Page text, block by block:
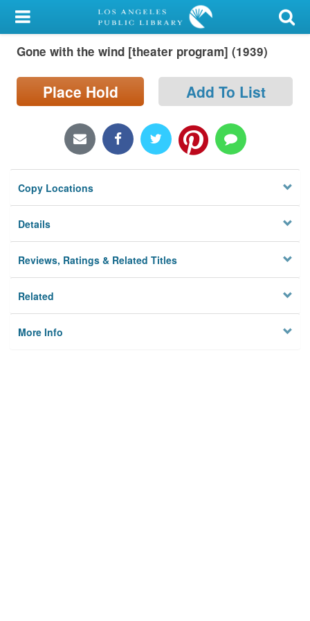
My Account
Library Card
Sign In
Locations/Hours (external
page)
Privacy
Gone with the wind [theater program] (1939)
Place Hold Add To List
Copy Locations
Details
Reviews, Ratings & Related Titles
Related
More Info